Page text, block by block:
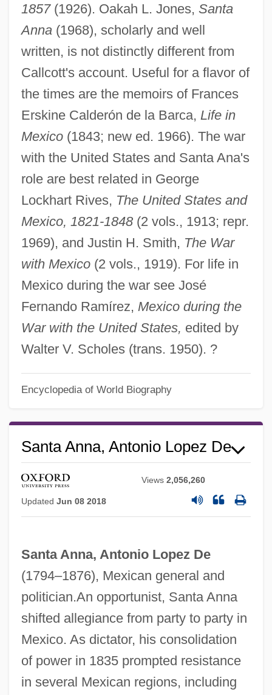
1857(1926). Oakah L. Jones, Santa
Anna(1968), scholarly and well
written, is not distinctly different from
Callcott's account. Useful for a flavor of
the times are the memoirs of Frances
Erskine Calderón de la Barca, Life in
Mexico(1843; new ed. 1966). The war
with the United States and Santa Ana's
role are best related in George
Lockhart Rives, The United States and
Mexico, 1821-1848(2 vols., 1913; repr.
1969), and Justin H. Smith, The War
with Mexico(2 vols., 1919). For life in
Mexico during the war see José
Fernando Ramírez, Mexico during the
War with the United States, edited by
Walter V. Scholes (trans. 1950). ?
Encyclopedia of World Biography
Santa Anna, Antonio Lopez De
Views2,056,260
Updated Jun 08 2018
Santa Anna, Antonio Lopez De
(1794–1876), Mexican general and
politician.An opportunist, Santa Anna
shifted allegiance from party to party in
Mexico. As dictator, his consolidation
of power in 1835 prompted resistance
in several Mexican regions, including